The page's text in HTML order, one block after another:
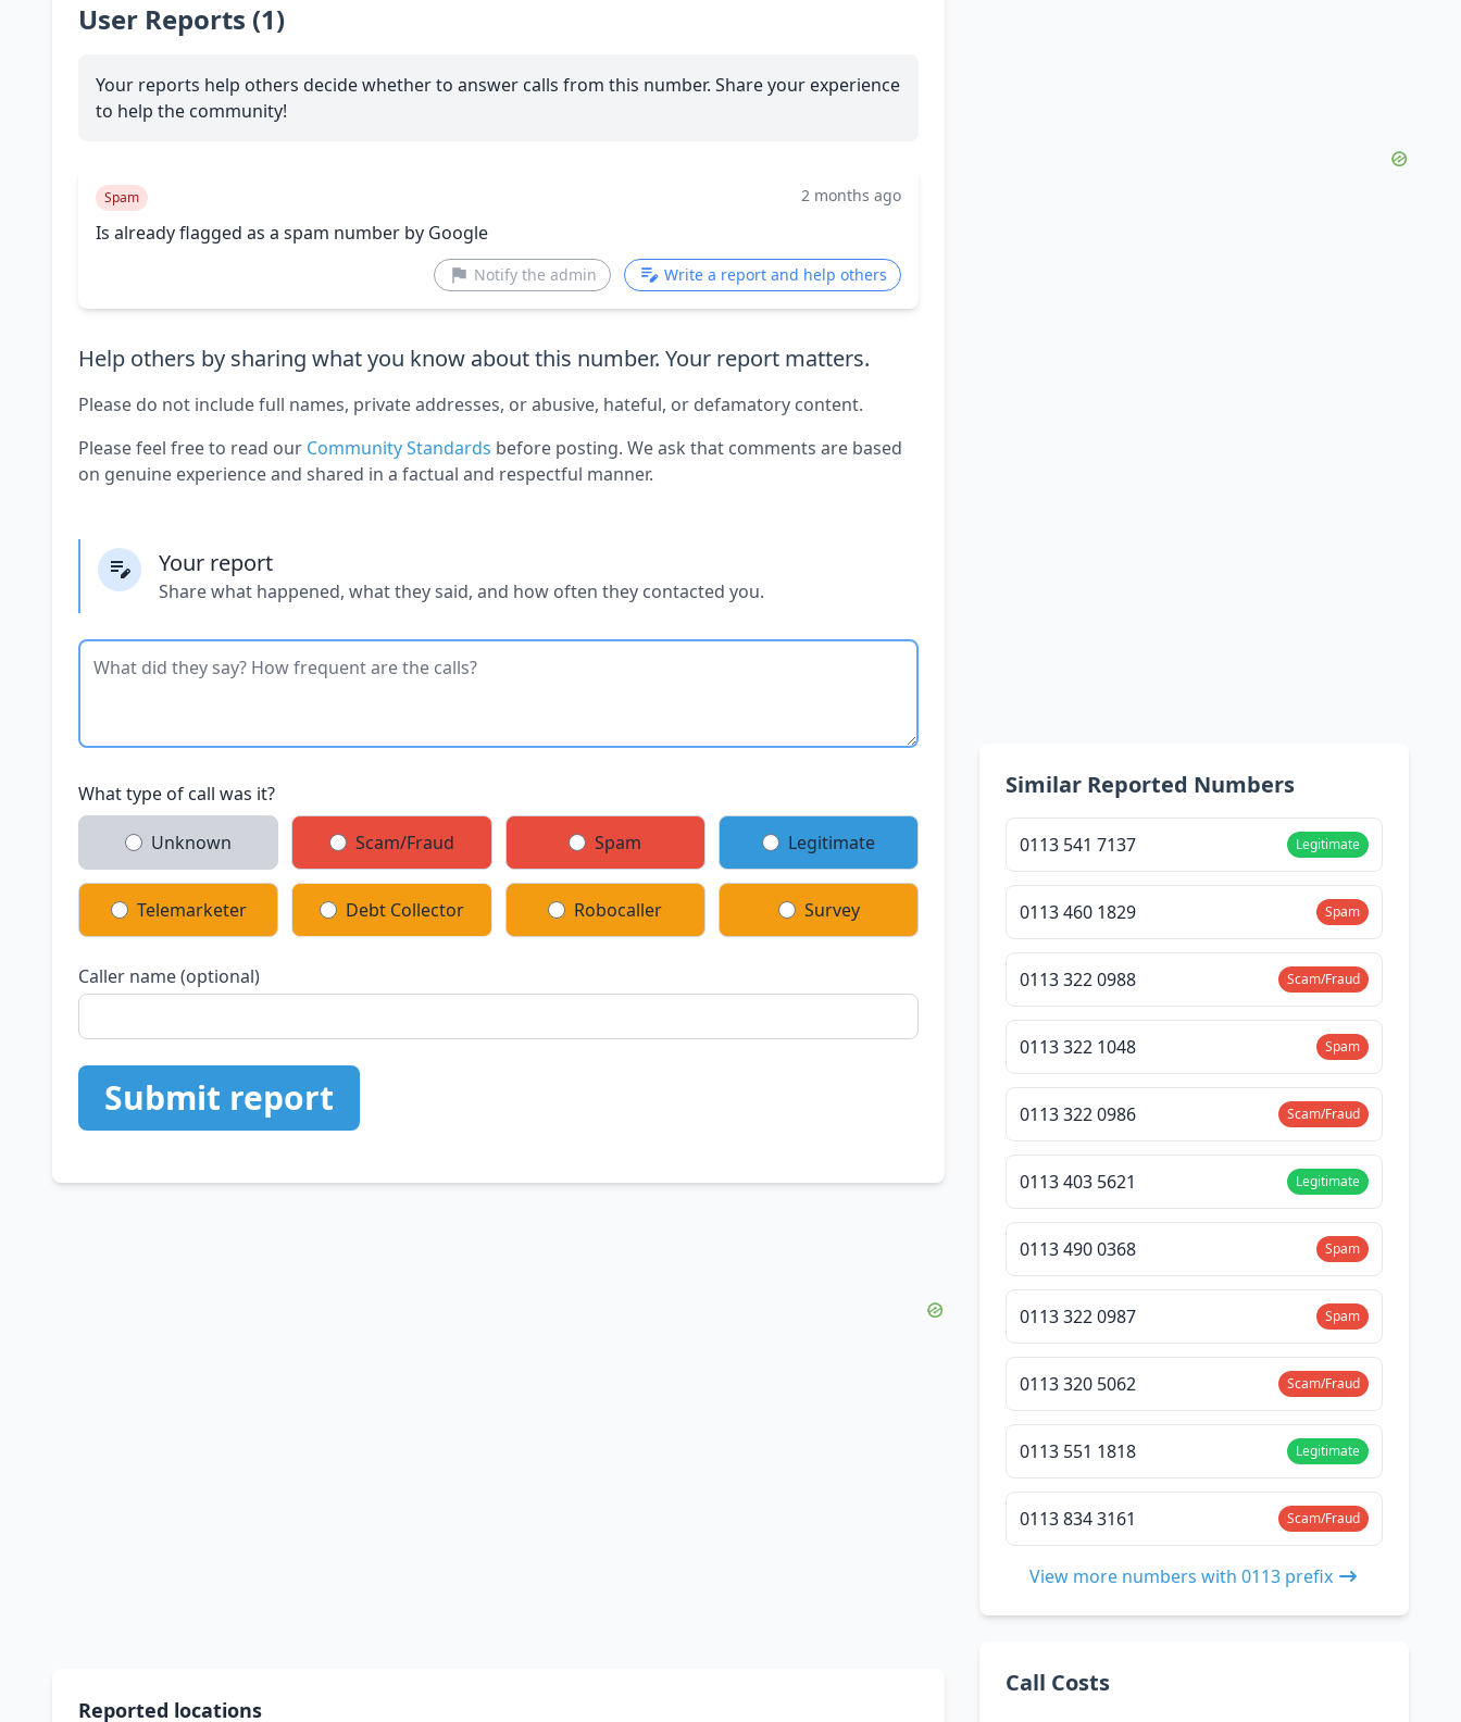
User Reports (1)
Your reports help others decide whether to answer calls from this number. Share your experience
to help the community!
Spam 2 months ago
Is already flagged as a spam number by Google
Notify the admin Write a report and help others
Help others by sharing what you know about this number. Your report matters.
Please do not include full names, private addresses, or abusive, hateful, or defamatory content.
Please feel free to read our Community Standards before posting. We ask that comments are based
on genuine experience and shared in a factual and respectful manner.
Your report
Share what happened, what they said, and how often they contacted you.
What type of call was it?
Unknown Scam/Fraud Spam Legitimate
Telemarketer Debt Collector Robocaller Survey
Caller name (optional)
Submit report
Reported locations
Similar Reported Numbers
0113 541 7137 Legitimate
0113 460 1829 Spam
0113 322 0988 Scam/Fraud
0113 322 1048 Spam
0113 322 0986 Scam/Fraud
0113 403 5621 Legitimate
0113 490 0368 Spam
0113 322 0987 Spam
0113 320 5062 Scam/Fraud
0113 551 1818 Legitimate
0113 834 3161 Scam/Fraud
View more numbers with 0113 prefix
Call Costs